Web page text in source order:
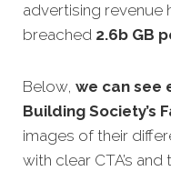
advertising revenue
breached 2.6b GB
Below, we can see
Building Society’s
images of their
with clear CTA’s